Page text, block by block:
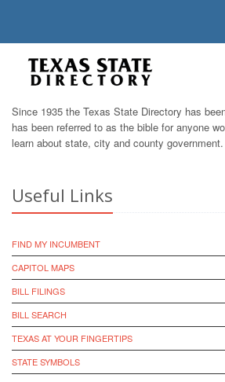
Since 1935 the Texas State Directory has
has been referred to as the bible for anyone
learn about state, city and county government.
Useful Links
FIND MY INCUMBENT
CAPITOL MAPS
BILL FILINGS
BILL SEARCH
TEXAS AT YOUR FINGERTIPS
STATE SYMBOLS